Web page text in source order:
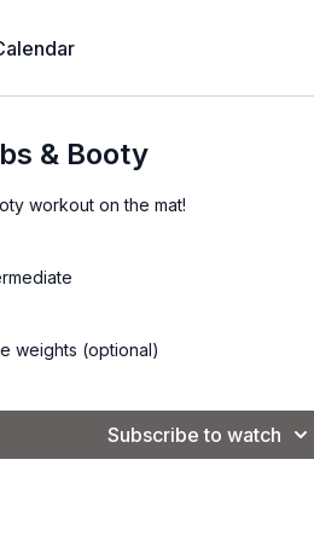
& Booty
workout on the mat!
weights (optional)
Subscribe to watch